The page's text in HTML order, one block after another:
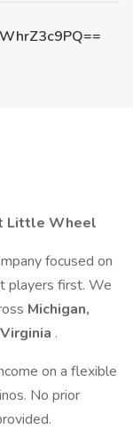
Little Wheel
focused on
players first. We
Michigan,
.
on a flexible
No prior